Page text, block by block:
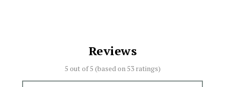
Reviews
5 out of 5 (based on53 ratings)